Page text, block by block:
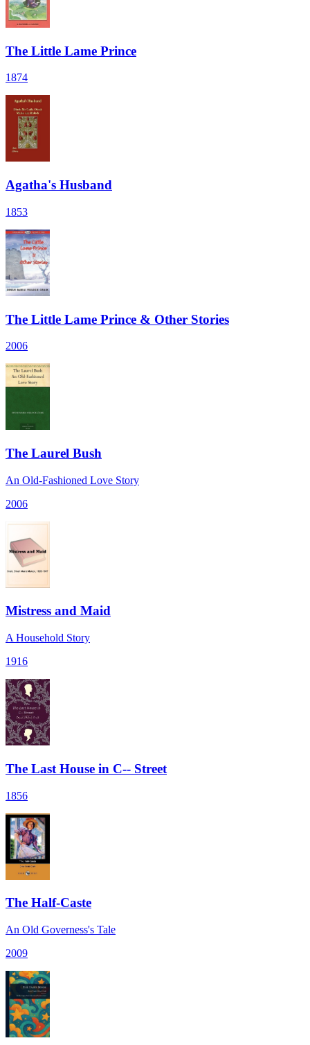
The Little Lame Prince
1874
Agatha's Husband
1853
The Little Lame Prince & Other Stories
2006
The Laurel Bush
An Old-Fashioned Love Story
2006
Mistress and Maid
A Household Story
1916
The Last House in C-- Street
1856
The Half-Caste
An Old Governess's Tale
2009